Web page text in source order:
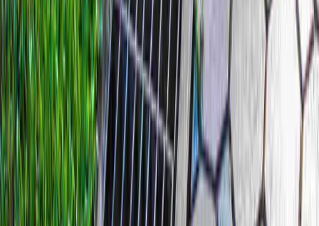
Home
Services
Best French Drain Installer
Gold Bar
Best French Drain Installer
in Gold Bar, WA